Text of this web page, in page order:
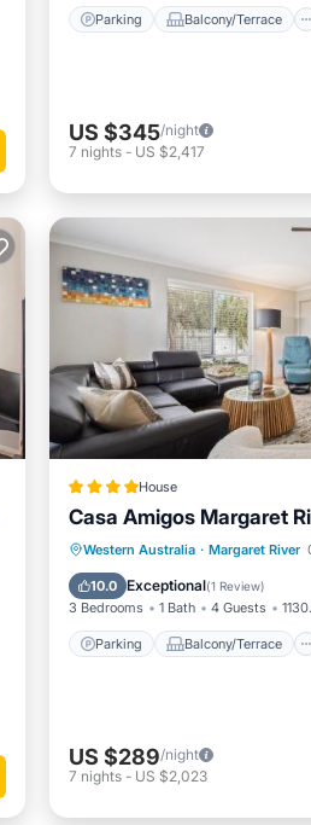
Parking Balcony/Terrace
US $345/night
7 nights - US $2,417
House
Casa Amigos Margaret
Western Australia · Margaret River
10.0 Exceptional(1 Review)
3 Bedrooms 1 Bath 4 Guests
Parking Balcony/Terrace
Parking Balcony/
Air Conditioner
US $289/night
7 nights - US $2,023